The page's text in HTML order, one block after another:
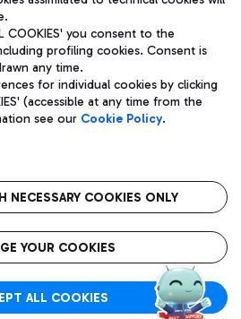
reach Leonardo Da Vinci Airport.
free with the fixed-rate taxi service.
Mundys S.p.A.
number 06572251004 Share capital
Paolo Racchetti 1 - 00054 Fiumicino
65951
Legal notices
Roma FCO
starred airport
COOKIES' you consent to the
profiling cookies. Consent is
any time.
for individual cookies by clicking
(accessible at any time from the
see our Cookie Policy.
NECESSARY COOKIES ONLY
YOUR COOKIES
ALL COOKIES